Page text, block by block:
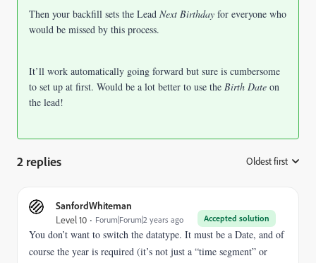
Then your backfill sets the Lead Next Birthday for everyone who
would be missed by this process.
It’ll work automatically going forward but sure is cumbersome
to set up at first. Would be a lot better to use the Birth Date on
the lead!
2 replies Oldest first
SanfordWhiteman
Accepted solution
Level 10 Forum|Forum|2 years ago
You don’t want to switch the datatype. It must be a Date, and of
course the year is required (it’s not just a “time segment” or